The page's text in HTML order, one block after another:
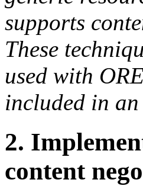
supports
These
used with
included in
2.
content